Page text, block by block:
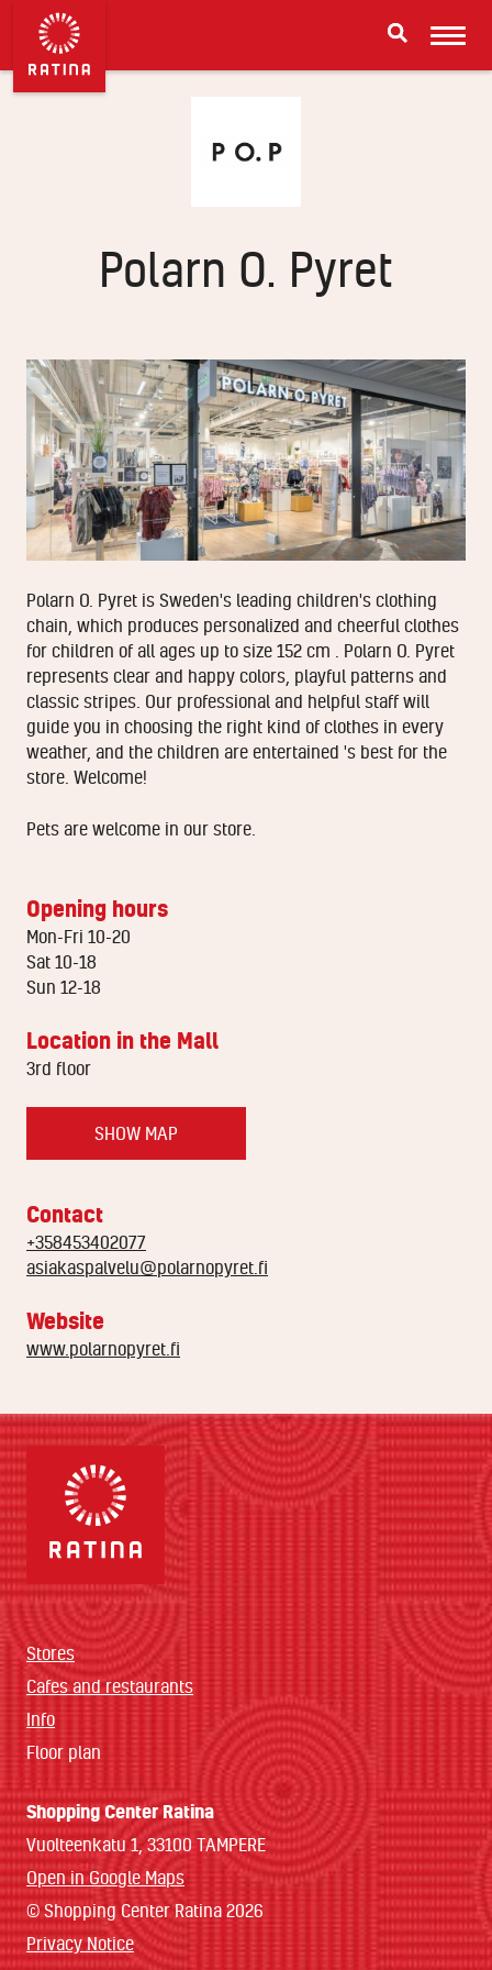
Polarn O. Pyret
Polarn O. Pyret is Sweden's leading children's clothing
chain, which produces personalized and cheerful clothes
for children of all ages up to size 152 cm . Polarn O. Pyret
represents clear and happy colors, playful patterns and
classic stripes. Our professional and helpful staff will
guide you in choosing the right kind of clothes in every
weather, and the children are entertained 's best for the
store. Welcome!
Pets are welcome in our store.
Opening hours
Mon-Fri 10-20
Sat 10-18
Sun 12-18
Location in the Mall
3rd floor
SHOW MAP
Contact
+358453402077
asiakaspalvelu@polarnopyret.fi
Website
www.polarnopyret.fi
Stores
Cafes and restaurants
Info
Floor plan
Shopping Center Ratina
Vuolteenkatu 1, 33100 TAMPERE
Open in Google Maps
© Shopping Center Ratina 2026
Privacy Notice